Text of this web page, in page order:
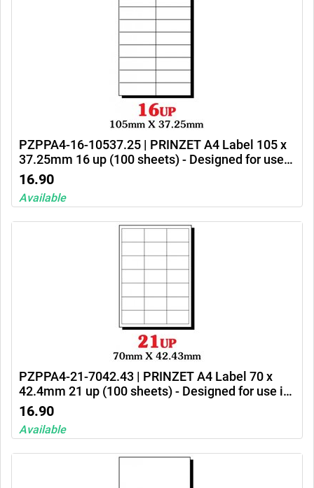
PZPPA4-16-10537.25 | PRINZET A4 Label 105 x
37.25mm 16 up (100 sheets) - Designed for use
in Ink jet printers, laser printers and photocopiers
16.90
Available
PZPPA4-21-7042.43 | PRINZET A4 Label 70 x
42.4mm 21 up (100 sheets) - Designed for use in
Ink jet printers, laser printers and photocopiers
16.90
Available